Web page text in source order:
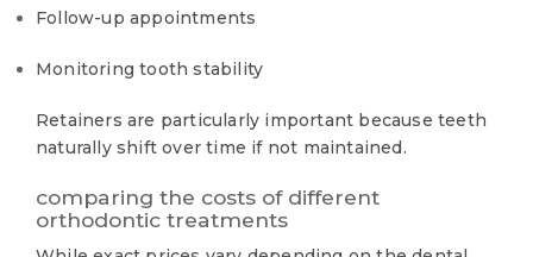
Follow-up appointments
Monitoring tooth stability
Retainers are particularly important because teeth
naturally shift over time if not maintained.
comparing the costs of different
orthodontic treatments